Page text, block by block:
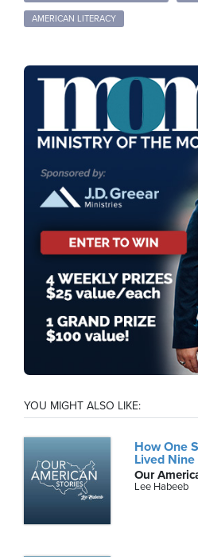
AMERICAN LITERACY
YOU MIGHT ALSO LIKE:
How One
Lived Nine
Our
Lee Habeeb